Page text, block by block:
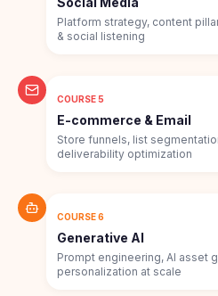
Platform strategy, content
& social listening
COURSE 5
E-commerce & Email
Store funnels, list
deliverability optimization
COURSE 6
Generative AI
Prompt engineering, AI asset
personalization at scale